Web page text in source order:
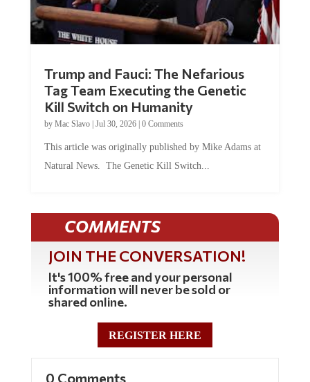
Tag Team Executing the Genetic
Kill Switch on Humanity
byMac Slavo |Jul 30, 2026 | 0 Comments
Natural News. The Genetic Kill Switch...
COMMENTS
JOIN THE CONVERSATION!
It's 100% free and your personal
information will never be sold or
shared online.
REGISTER HERE